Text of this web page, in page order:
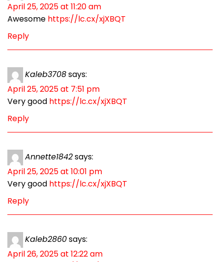
April 25, 2025 at 11:20 am
Awesome https://lc.cx/xjXBQT
Reply
Kaleb3708says:
April 25, 2025 at 7:51 pm
Very good https://lc.cx/xjXBQT
Reply
Annette1842says:
April 25, 2025 at 10:01 pm
Very good https://lc.cx/xjXBQT
Reply
Kaleb2860says:
April 26, 2025 at 12:22 am